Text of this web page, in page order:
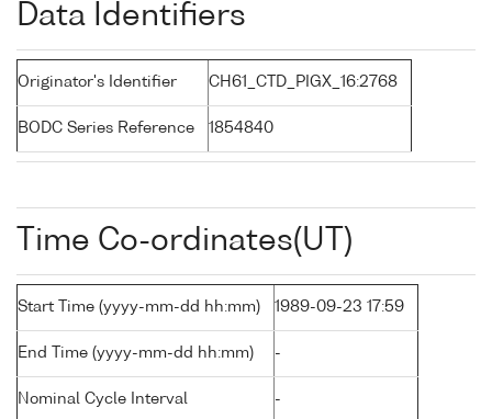
Data Identifiers
Originator's Identifier CH61_CTD_PIGX_16:2768
BODC Series Reference 1854840
Time Co-ordinates(UT)
Start Time (yyyy-mm-dd hh:mm) 1989-09-23 17:59
End Time (yyyy-mm-dd hh:mm) -
Nominal Cycle Interval -